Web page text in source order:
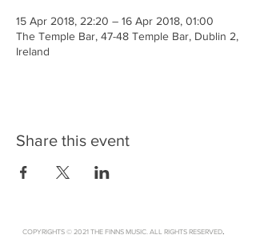
15 Apr 2018, 22:20 – 16 Apr 2018, 01:00
The Temple Bar, 47-48 Temple Bar, Dublin 2,
Ireland
Share this event
COPYRIGHTS © 2021 THE FINNS MUSIC. ALL RIGHTS RESERVED